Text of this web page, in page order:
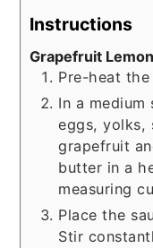
Instructions
Grapefruit
Pre-heat
In a
eggs, yolks,
grapefruit
butter in a
measuring
Place the
Stir